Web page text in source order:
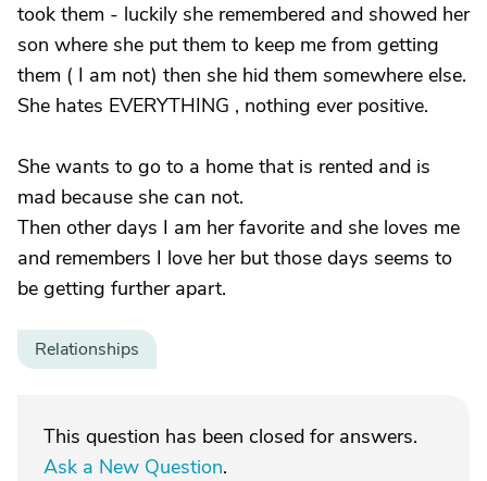
took them - luckily she remembered and showed her
son where she put them to keep me from getting
them ( I am not) then she hid them somewhere else.
She hates EVERYTHING , nothing ever positive.
She wants to go to a home that is rented and is
mad because she can not.
Then other days I am her favorite and she loves me
and remembers I love her but those days seems to
be getting further apart.
Relationships
This question has been closed for answers.
Ask a New Question.